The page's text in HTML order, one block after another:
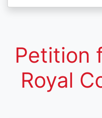
Petition
Royal